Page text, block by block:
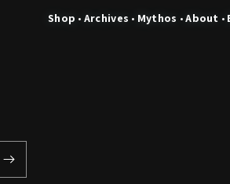
Shop • Archives • Mythos •About •